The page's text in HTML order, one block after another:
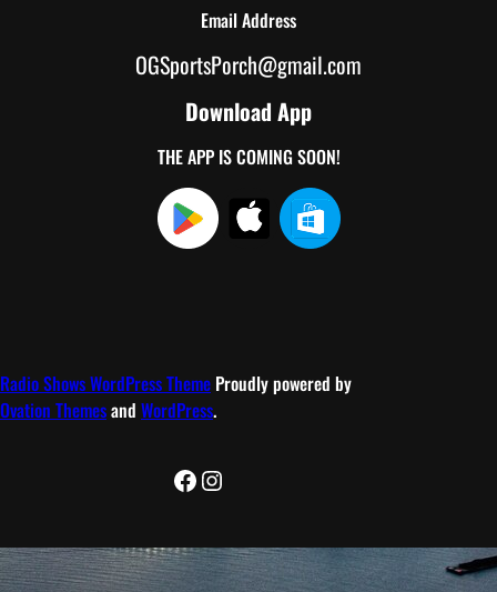
Email Address
OGSportsPorch@gmail.com
Download App
THE APP IS COMING SOON!
Radio Shows WordPress Theme Proudly powered by
Ovation Themesand WordPress.
Facebook
Instagram